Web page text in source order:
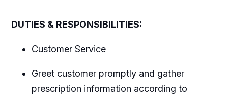
DUTIES & RESPONSIBILITIES:
Customer Service
Greet customer promptly and gather
prescription information according to